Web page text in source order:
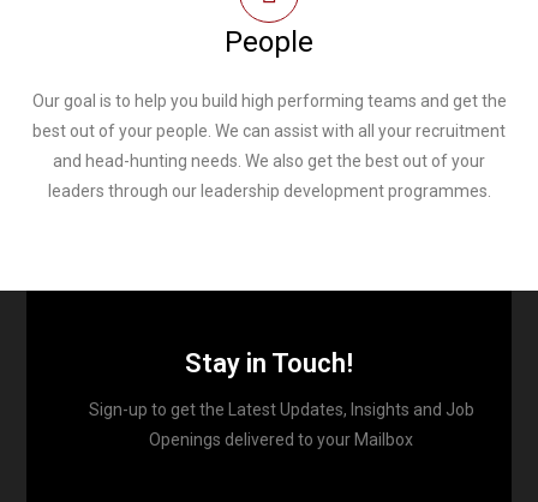
People
Our goal is to help you build high performing teams and get the
best out of your people. We can assist with all your recruitment
and head-hunting needs. We also get the best out of your
leaders through our leadership development programmes.
Stay in Touch!
Sign-up to get the Latest Updates, Insights and Job
Openings delivered to your Mailbox